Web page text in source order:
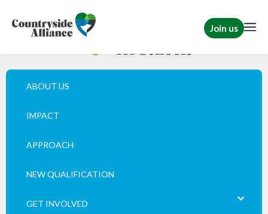
Join us
ABOUT US
IMPACT
APPROACH
NEW QUALIFICATION
GET INVOLVED